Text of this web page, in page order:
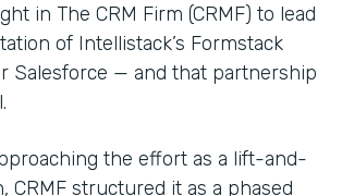
in The CRM Firm (CRMF) to lead
of Intellistack’s Formstack
Salesforce — and that partnership
the effort as a lift-and-
CRMF structured it as a phased